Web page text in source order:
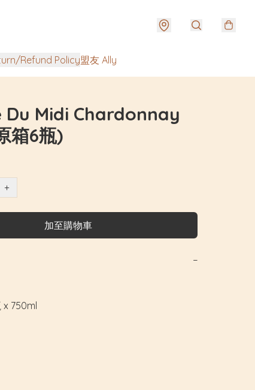
Refund Policy盟友 Ally
Du Midi Chardonnay
箱6瓶)
+
加至購物車
−
x 750ml